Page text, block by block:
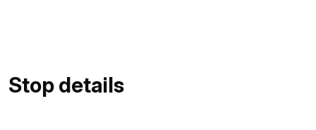
Stop details